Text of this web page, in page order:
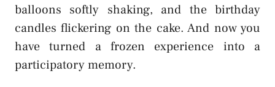
balloons softly shaking, and the birthday
candles flickering on the cake. And now you
have turned a frozen experience into a
participatory memory.